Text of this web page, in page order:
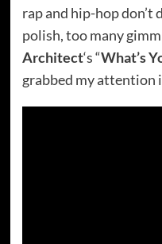
rap and hip-hop
polish, too many
Architect‘s “What’s
grabbed my attention